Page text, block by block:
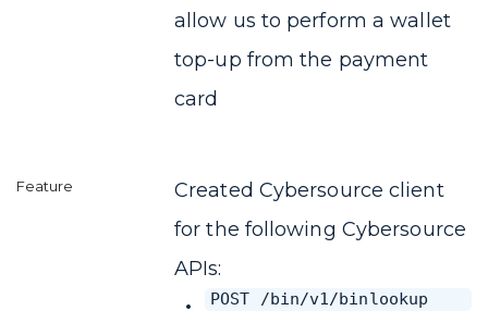
allow us to perform a wallet
top-up from the payment
card
Created Cybersource client
for the following Cybersource
APIs:
POST /bin/v1/binlookup